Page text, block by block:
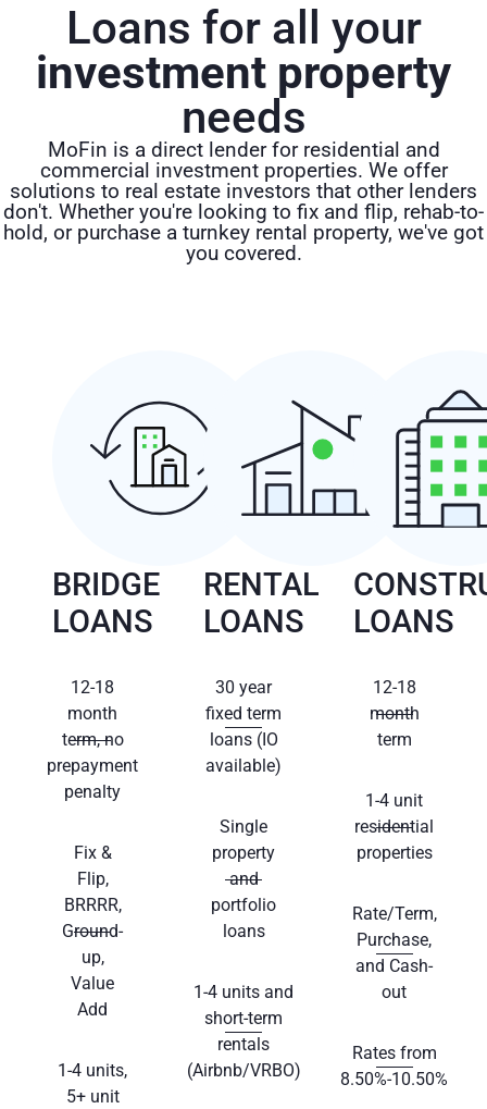
Loans for all your
investment property
needs
MoFin is a direct lender for residential and
commercial investment properties. We offer
solutions to real estate investors that other lenders
don't. Whether you're looking to fix and flip, rehab-to-
hold, or purchase a turnkey rental property, we've got
you covered.
BRIDGE
LOANS
12-18
month
term, no
prepayment
penalty
Fix &
Flip,
BRRRR,
Ground-
up,
Value
Add
1-4 units,
5+ unit
RENTAL
LOANS
30 year
fixed term
loans (IO
available)
Single
property
and
portfolio
loans
1-4 units and
short-term
rentals
(Airbnb/VRBO)
LOANS
12-18
month
term
1-4 unit
residential
properties
Rate/Term,
Purchase,
and Cash-
out
Rates from
8.50%-10.50%